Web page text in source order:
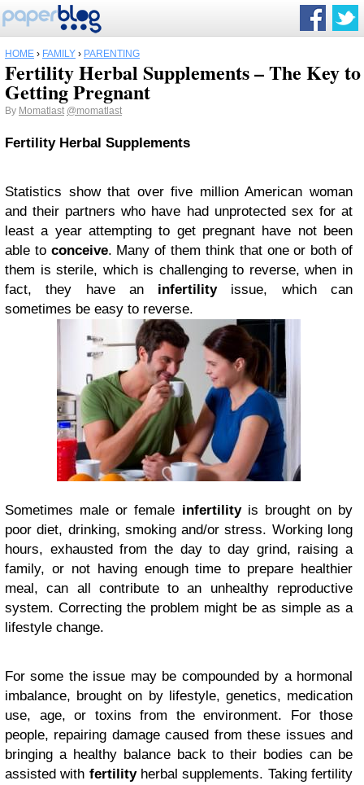
HOME › FAMILY › PARENTING
Fertility Herbal Supplements – The Key to
Getting Pregnant
By Momatlast @momatlast
Fertility Herbal Supplements
Statistics show that over five million American woman
and their partners who have had unprotected sex for at
least a year attempting to get pregnant have not been
able to conceive. Many of them think that one or both of
them is sterile, which is challenging to reverse, when in
fact, they have an infertilityissue, which can
sometimes be easy to reverse.
Sometimes male or female infertilityis brought on by
poor diet, drinking, smoking and/or stress. Working long
hours, exhausted from the day to day grind, raising a
family, or not having enough time to prepare healthier
meal, can all contribute to an unhealthy reproductive
system. Correcting the problem might be as simple as a
lifestyle change.
For some the issue may be compounded by a hormonal
imbalance, brought on by lifestyle, genetics, medication
use, age, or toxins from the environment. For those
people, repairing damage caused from these issues and
bringing a healthy balance back to their bodies can be
assisted with fertilityherbal supplements. Taking fertility